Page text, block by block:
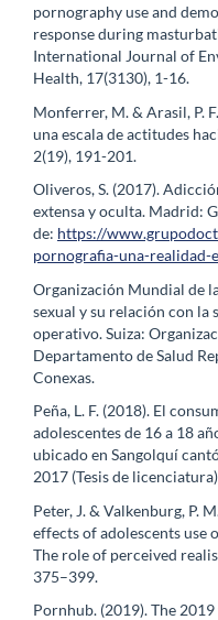
pornography use and
response during
International Journal of
Health, 17(3130), 1-16.
Monferrer, M. & Arasil, P.
una escala de actitudes
2(19), 191-201.
Oliveros, S. (2017).
extensa y oculta. Madrid:
de: https://
pornografia-una-realidad-
Organización Mundial de
sexual y su relación con
operativo. Suiza:
Departamento de Salud
Conexas.
Peña, L. F. (2018). El
adolescentes de 16 a 18
ubicado en Sangolquí
2017 (Tesis de
Peter, J. & Valkenburg, P.
effects of adolescents
The role of perceived
375–399.
Pornhub. (2019). The